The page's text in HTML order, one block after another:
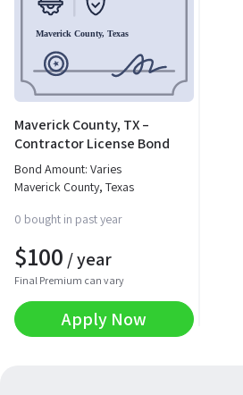
Maverick County, TX –
Contractor License Bond
Bond Amount: Varies
Maverick County, Texas
0 bought in past year
$100 / year
Final Premium can vary
Apply Now